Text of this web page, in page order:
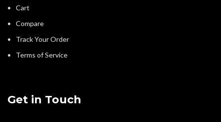
Cart
Compare
Track Your Order
Terms of Service
Get in Touch